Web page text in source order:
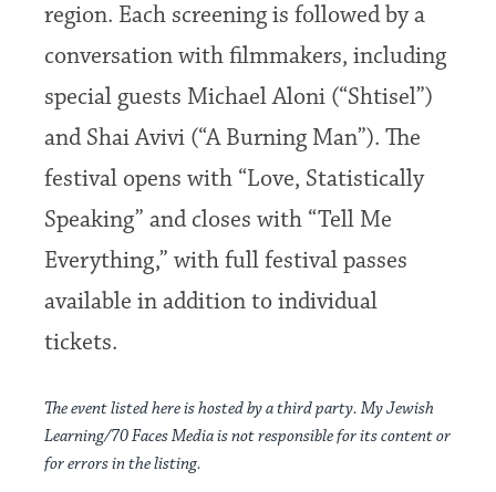
region. Each screening is followed by a
conversation with filmmakers, including
special guests Michael Aloni (“Shtisel”)
and Shai Avivi (“A Burning Man”). The
festival opens with “Love, Statistically
Speaking” and closes with “Tell Me
Everything,” with full festival passes
available in addition to individual
tickets.
The event listed here is hosted by a third party. My Jewish
Learning/70 Faces Media is not responsible for its content or
for errors in the listing.